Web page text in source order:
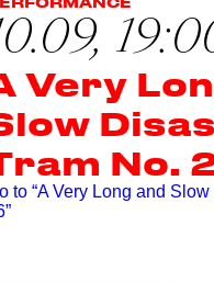
Very
No.
to “A Very Long and